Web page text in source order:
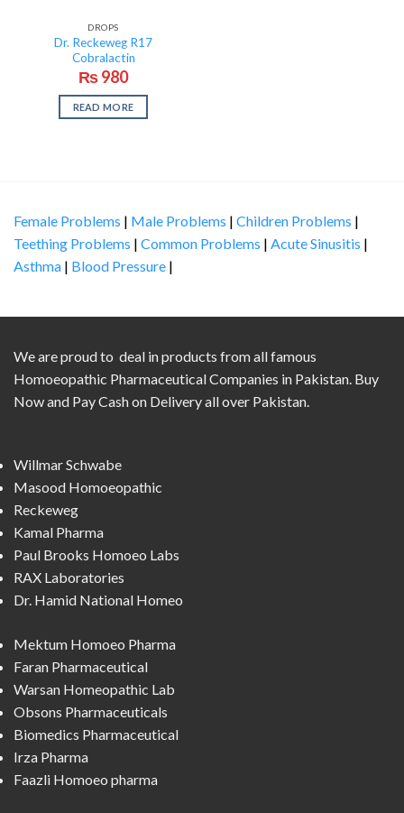
DROPS
Dr. Reckeweg R17
Cobralactin
₨980
READ MORE
Female Problems | Male Problems | Children Problems |
Teething Problems | Common Problems | Acute Sinusitis |
Asthma | Blood Pressure |
We are proud to deal in products from all famous
Homoeopathic Pharmaceutical Companies in Pakistan. Buy
Now and Pay Cash on Delivery all over Pakistan.
Willmar Schwabe
Masood Homoeopathic
Reckeweg
Kamal Pharma
Paul Brooks Homoeo Labs
RAX Laboratories
Dr. Hamid National Homeo
Mektum Homoeo Pharma
Faran Pharmaceutical
Warsan Homeopathic Lab
Obsons Pharmaceuticals
Biomedics Pharmaceutical
Irza Pharma
Faazli Homoeo pharma